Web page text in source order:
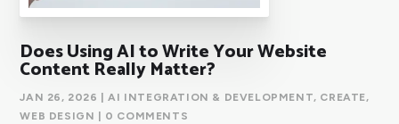
Does Using AI to Write Your Website
Content Really Matter?
JAN 26, 2026 |AI INTEGRATION & DEVELOPMENT, CREATE,
WEB DESIGN
| 0 COMMENTS